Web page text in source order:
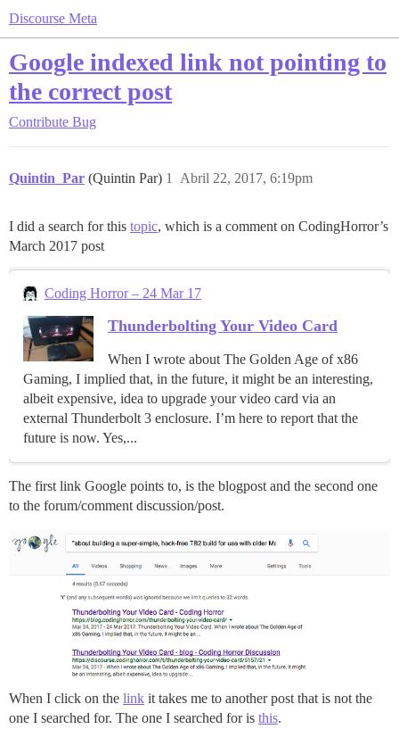
Discourse Meta
Google indexed link not pointing to
the correct post
Contribute Bug
Quintin_Par (Quintin Par) Abril 22, 2017, 6:19pm
1
I did a search for this topic, which is a comment on CodingHorror’s
March 2017 post
Coding Horror – 24 Mar 17
Thunderbolting Your Video Card
When I wrote about The Golden Age of x86
Gaming, I implied that, in the future, it might be an interesting,
albeit expensive, idea to upgrade your video card via an
external Thunderbolt 3 enclosure. I’m here to report that the
future is now. Yes,...
The first link Google points to, is the blogpost and the second one
to the forum/comment discussion/post.
When I click on the link it takes me to another post that is not the
one I searched for. The one I searched for is this.